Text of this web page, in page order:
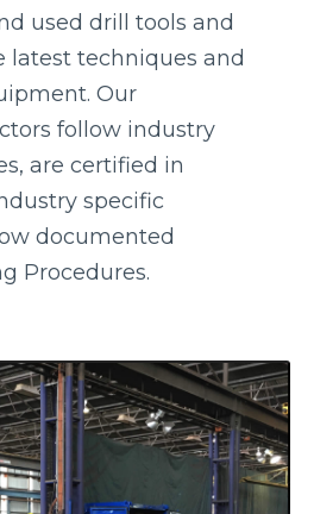
used drill tools and
latest techniques and
Our
follow industry
are certified in
specific
documented
Procedures.